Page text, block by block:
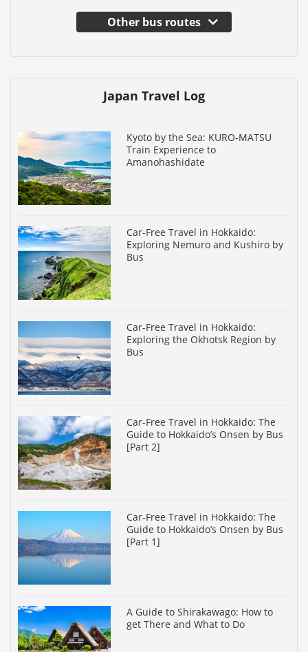
Other bus routes
Japan Travel Log
Kyoto by the Sea: KURO-MATSU
Train Experience to
Amanohashidate
Car-Free Travel in Hokkaido:
Exploring Nemuro and Kushiro by
Bus
Car-Free Travel in Hokkaido:
Exploring the Okhotsk Region by
Bus
Car-Free Travel in Hokkaido: The
Guide to Hokkaido’s Onsen by Bus
[Part 2]
Car-Free Travel in Hokkaido: The
Guide to Hokkaido’s Onsen by Bus
[Part 1]
A Guide to Shirakawago: How to
get There and What to Do